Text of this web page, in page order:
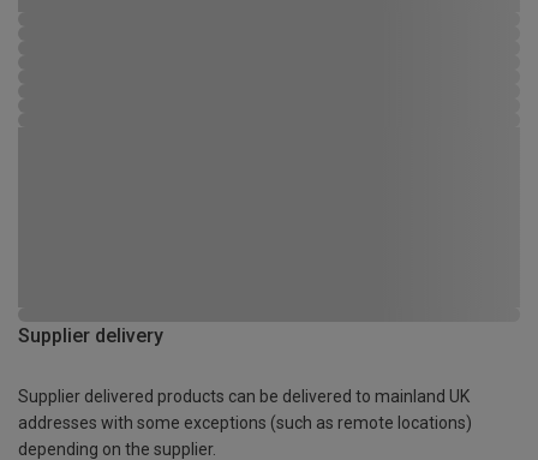
Supplier delivery
Supplier delivered products can be delivered to mainland UK
addresses with some exceptions (such as remote locations)
depending on the supplier.